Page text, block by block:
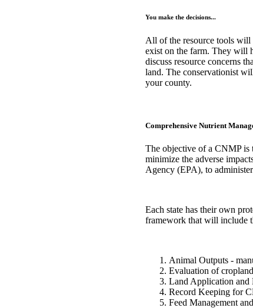
You make the decisions...
All of the resource tools will
exist on the farm. They will
discuss resource concerns
land. The conservationist
your county.
Comprehensive Nutrient
The objective of a CNMP is
minimize the adverse
Agency (EPA), to
Each state has their own
framework that will include
Animal Outputs -
Evaluation of
Land Application and
Record Keeping for
Feed Management